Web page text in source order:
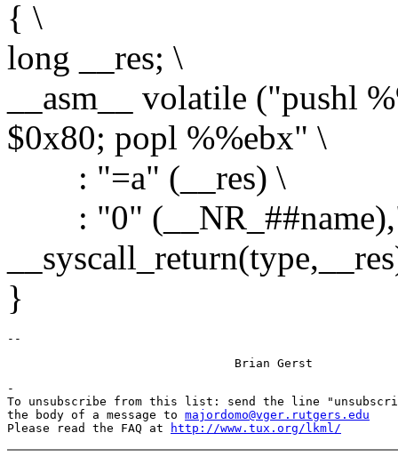
{ \
long __res; \
__asm__ volatile ("pushl
$0x80; popl %%ebx" \
: "=a" (__res) \
: "0"
}
-
To unsubscribe from this list: send the line
the body of a message to majordomo@vger.rutgers.edu
Please read the FAQ at
http://www.tux.org/lkml/